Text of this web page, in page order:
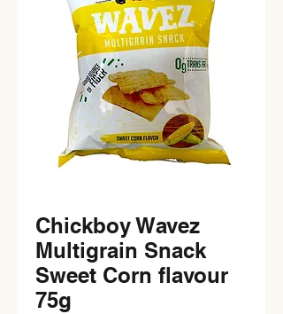
Chickboy Wavez
Multigrain Snack
Sweet Corn flavour
75g